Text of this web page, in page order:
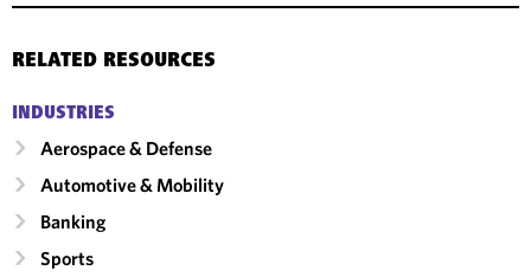
RELATED RESOURCES
INDUSTRIES
Aerospace & Defense
Automotive & Mobility
Banking
Sports